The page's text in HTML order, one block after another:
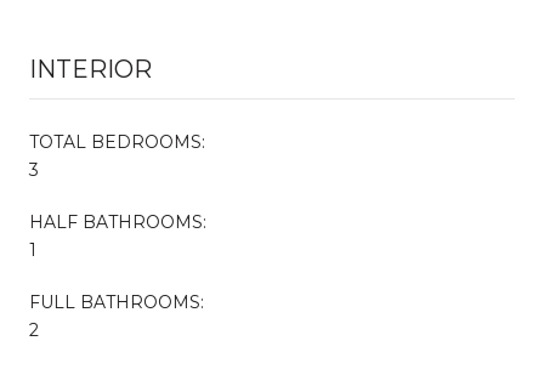
INTERIOR
TOTAL BEDROOMS:
3
HALF BATHROOMS:
1
FULL BATHROOMS:
2